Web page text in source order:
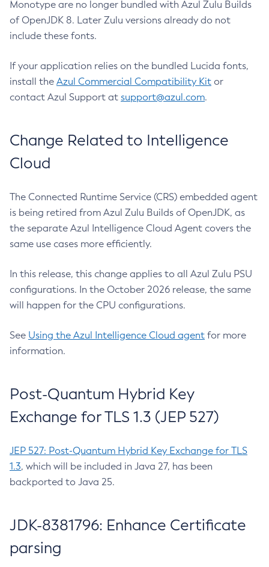
Monotype are no longer bundled with Azul Zulu Builds
of OpenJDK 8. Later Zulu versions already do not
include these fonts.
If your application relies on the bundled Lucida fonts,
install the Azul Commercial Compatibility Kit or
contact Azul Support at support@azul.com.
Change Related to Intelligence
Cloud
The Connected Runtime Service (CRS) embedded agent
is being retired from Azul Zulu Builds of OpenJDK, as
the separate Azul Intelligence Cloud Agent covers the
same use cases more efficiently.
In this release, this change applies to all Azul Zulu PSU
configurations. In the October 2026 release, the same
will happen for the CPU configurations.
See Using the Azul Intelligence Cloud agent for more
information.
Post-Quantum Hybrid Key
Exchange for TLS 1.3 (JEP 527)
JEP 527: Post-Quantum Hybrid Key Exchange for TLS
1.3, which will be included in Java 27, has been
backported to Java 25.
JDK-8381796: Enhance Certificate
parsing